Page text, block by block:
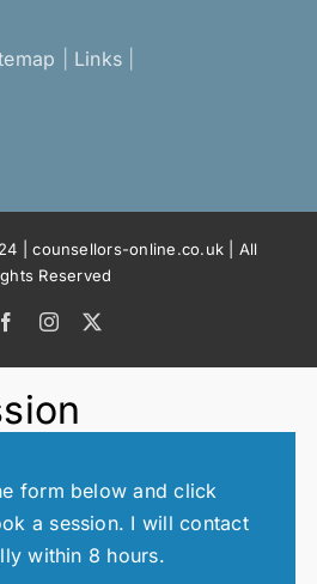
Links
| counsellors-online.co.uk | All
Reserved
FacebookInstagram
form below and click
a session. I will contact
within 8 hours.